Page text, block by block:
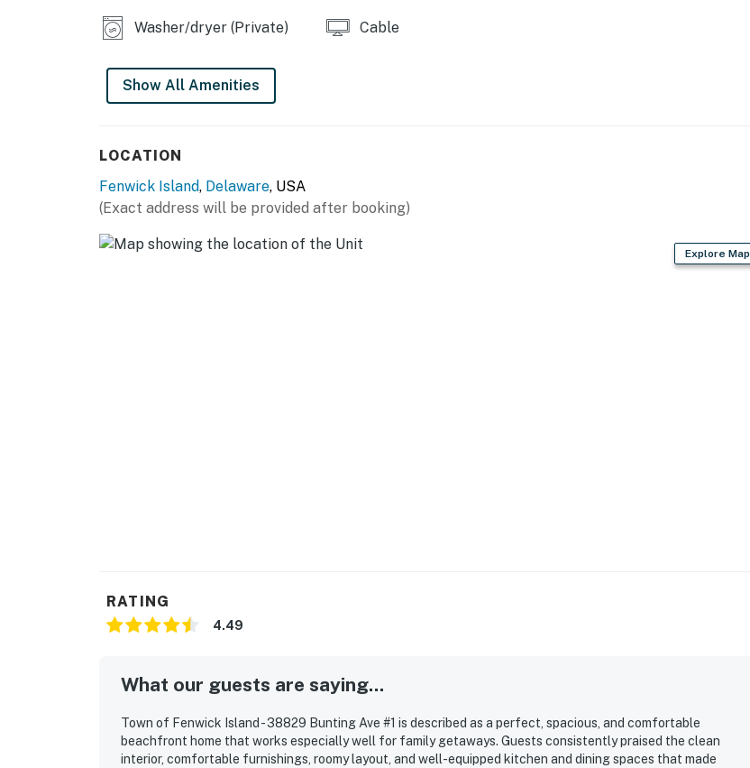
Washer/dryer (Private) Cable
Show All Amenities
LOCATION
Fenwick Island, Delaware, USA
(Exact address will be provided after booking)
Explore Map
RATING
4.49
What our guests are saying...
Town of Fenwick Island - 38829 Bunting Ave #1 is described as a perfect, spacious, and comfortable
beachfront home that works especially well for family getaways. Guests consistently praised the clean
interior, comfortable furnishings, roomy layout, and well-equipped kitchen and dining spaces that made